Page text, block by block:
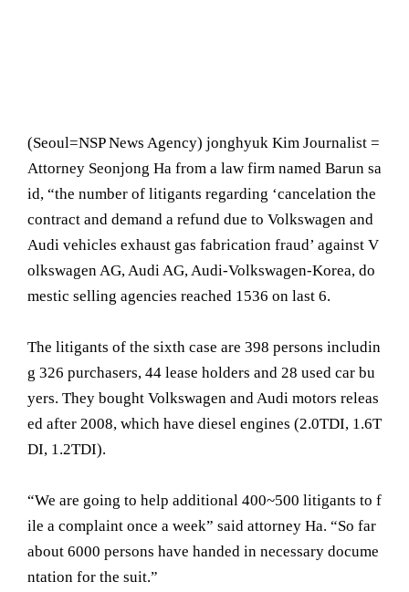
(Seoul= NSP News Agency) jonghyuk Kim Journalist =
Attorney Seonjong Ha from a law firm named Barun sa
id, “the number of litigants regarding ‘cancelation the
contract and demand a refund due to Volkswagen and
Audi vehicles exhaust gas fabrication fraud’ against V
olkswagen AG, Audi AG, Audi-Volkswagen-Korea, do
mestic selling agencies reached 1536 on last 6.
The litigants of the sixth case are 398 persons includin
g 326 purchasers, 44 lease holders and 28 used car bu
yers. They bought Volkswagen and Audi motors releas
ed after 2008, which have diesel engines (2.0TDI, 1.6T
DI, 1.2TDI).
“We are going to help additional 400~500 litigants to f
ile a complaint once a week” said attorney Ha. “So far
about 6000 persons have handed in necessary docume
ntation for the suit.”